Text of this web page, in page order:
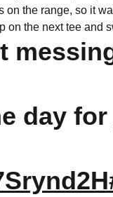
the range, so it
on the next tee and
day for